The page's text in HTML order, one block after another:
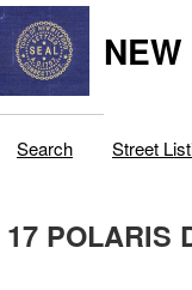
Search Street
17 POLARIS